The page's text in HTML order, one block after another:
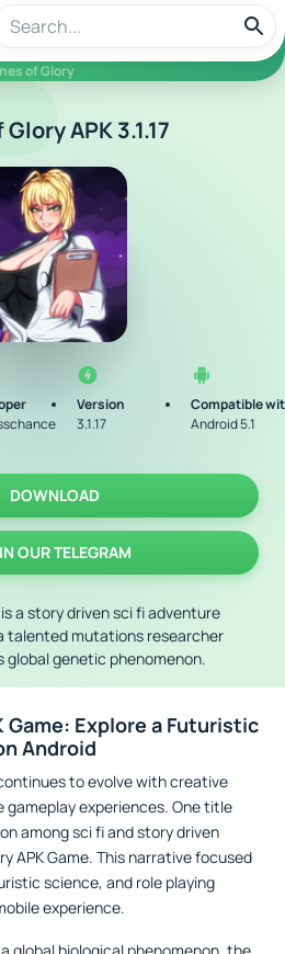
of Glory
APK 3.1.17
Version
3.1.17
Compatible
Android 5.1
DOWNLOAD
OUR TELEGRAM
a story driven sci fi adventure
talented mutations researcher
genetic phenomenon.
Game: Explore a Futuristic
Android
to evolve with creative
experiences. One title
among sci fi and story driven
APK Game. This narrative focused
science, and role playing
experience.